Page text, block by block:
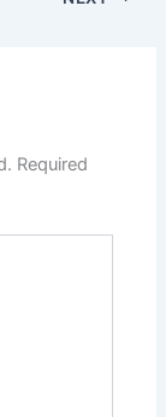
Required